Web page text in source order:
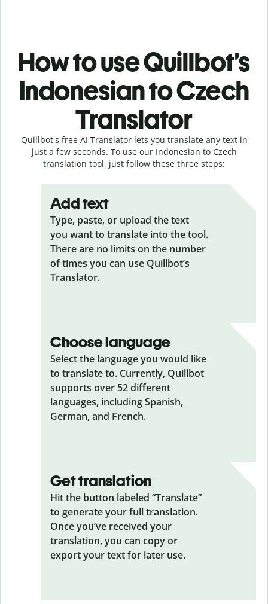
How to use Quillbot’s
Indonesian to Czech
Translator
Quillbot's free AI Translator lets you translate any text in
just a few seconds. To use our Indonesian to Czech
translation tool, just follow these three steps:
Add text
Type, paste, or upload the text
you want to translate into the tool.
There are no limits on the number
of times you can use Quillbot’s
Translator.
Choose language
Select the language you would like
to translate to. Currently, Quillbot
supports over 52 different
languages, including Spanish,
German, and French.
Get translation
Hit the button labeled “Translate”
to generate your full translation.
Once you’ve received your
translation, you can copy or
export your text for later use.